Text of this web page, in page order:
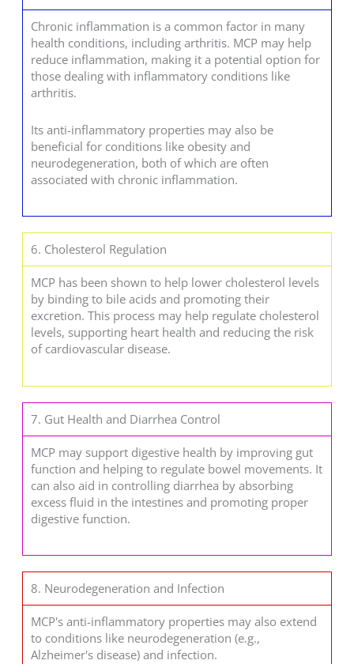
Chronic inflammation is a common factor in many
health conditions, including arthritis. MCP may help
reduce inflammation, making it a potential option for
those dealing with inflammatory conditions like
arthritis.
Its anti-inflammatory properties may also be
beneficial for conditions like obesity and
neurodegeneration, both of which are often
associated with chronic inflammation.
6. Cholesterol Regulation
MCP has been shown to help lower cholesterol levels
by binding to bile acids and promoting their
excretion. This process may help regulate cholesterol
levels, supporting heart health and reducing the risk
of cardiovascular disease.
7. Gut Health and Diarrhea Control
MCP may support digestive health by improving gut
function and helping to regulate bowel movements. It
can also aid in controlling diarrhea by absorbing
excess fluid in the intestines and promoting proper
digestive function.
8. Neurodegeneration and Infection
MCP's anti-inflammatory properties may also extend
to conditions like neurodegeneration (e.g.,
Alzheimer's disease) and infection.